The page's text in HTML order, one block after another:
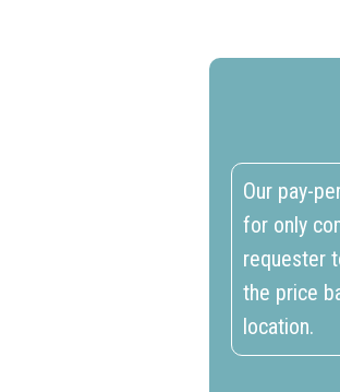
Our pay-
for only
requester
the price
location.